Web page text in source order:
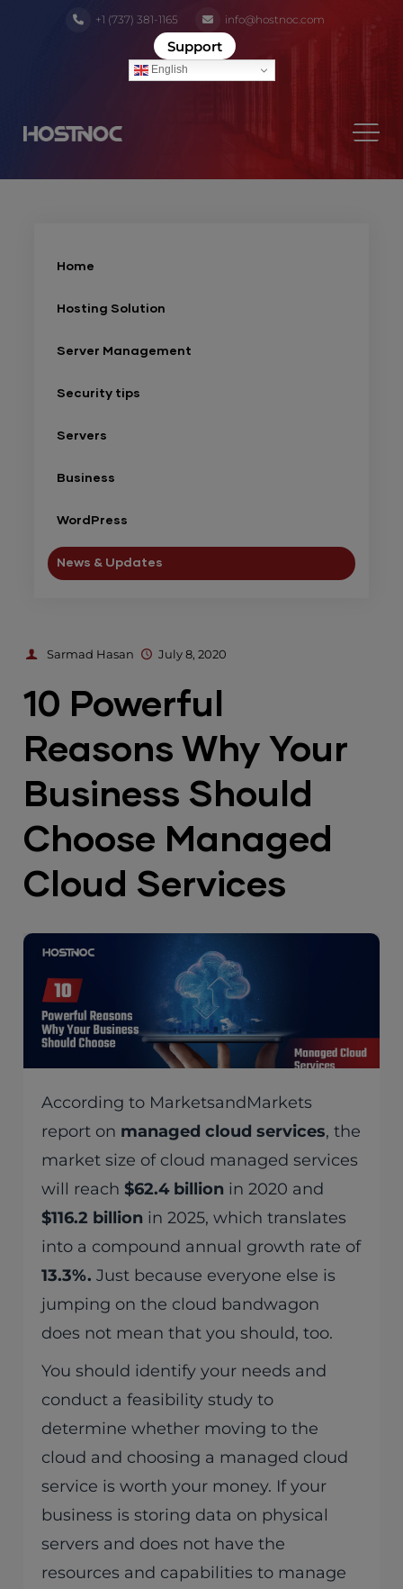
+1 (737) 381-1165 info@hostnoc.com
Support
English
Home
Hosting Solution
Server Management
Security tips
Servers
Business
WordPress
News & Updates
Sarmad Hasan July 8, 2020
10 Powerful
Reasons Why Your
Business Should
Choose Managed
Cloud Services
According to MarketsandMarkets
report on managed cloud services, the
market size of cloud managed services
will reach$62.4 billion in 2020 and
$116.2 billion in 2025, which translates
into a compound annual growth rate of
13.3%.Just because everyone else is
jumping on the cloud bandwagon
does not mean that you should, too.
You should identify your needs and
conduct a feasibility study to
determine whether moving to the
cloud and choosing a managed cloud
service is worth your money. If your
business is storing data on physical
servers and does not have the
resources and capabilities to manage